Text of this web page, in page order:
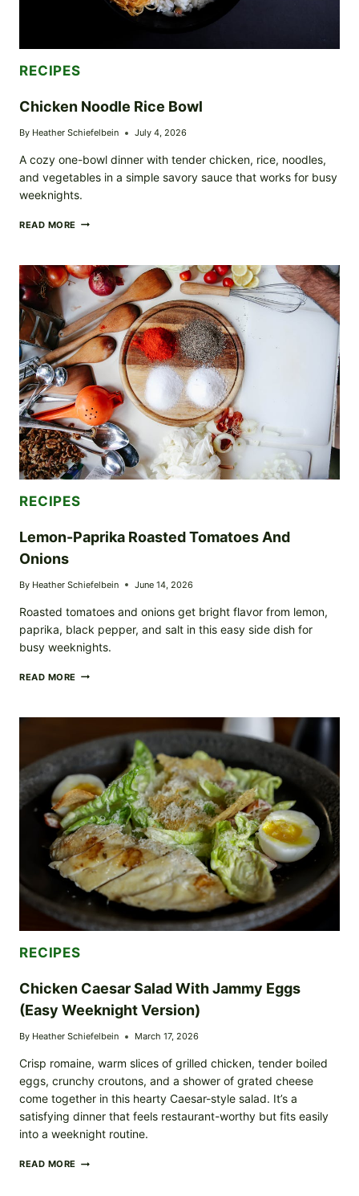
RECIPES
Chicken Noodle Rice Bowl
By Heather Schiefelbein July 4, 2026
A cozy one-bowl dinner with tender chicken, rice, noodles,
and vegetables in a simple savory sauce that works for busy
weeknights.
READ MORE CHICKEN
BOWL
RECIPES
Lemon-Paprika Roasted Tomatoes And
Onions
By Heather Schiefelbein June 14, 2026
Roasted tomatoes and onions get bright flavor from lemon,
paprika, black pepper, and salt in this easy side dish for
busy weeknights.
READ MORE LEMON-
ONIONS
RECIPES
Chicken Caesar Salad With Jammy Eggs
(Easy Weeknight Version)
By Heather Schiefelbein March 17, 2026
Crisp romaine, warm slices of grilled chicken, tender boiled
eggs, crunchy croutons, and a shower of grated cheese
come together in this hearty Caesar-style salad. It’s a
satisfying dinner that feels restaurant-worthy but fits easily
into a weeknight routine.
READ MORE CHICKEN